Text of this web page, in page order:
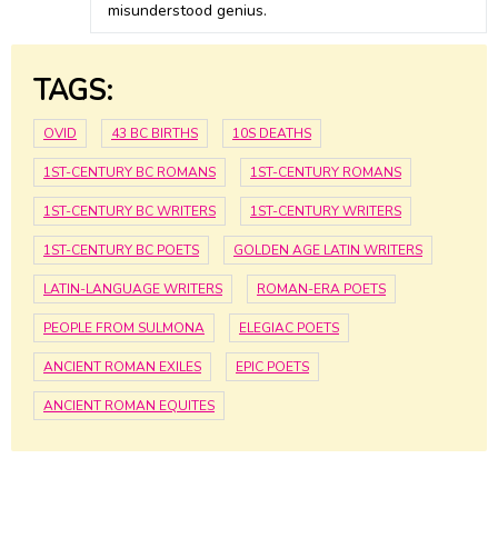
misunderstood genius.
TAGS:
OVID 43 BC BIRTHS 10S DEATHS
1ST-CENTURY BC ROMANS 1ST-CENTURY ROMANS
1ST-CENTURY BC WRITERS 1ST-CENTURY WRITERS
1ST-CENTURY BC POETS GOLDEN AGE LATIN WRITERS
LATIN-LANGUAGE WRITERS ROMAN-ERA POETS
PEOPLE FROM SULMONA ELEGIAC POETS
ANCIENT ROMAN EXILES EPIC POETS
ANCIENT ROMAN EQUITES